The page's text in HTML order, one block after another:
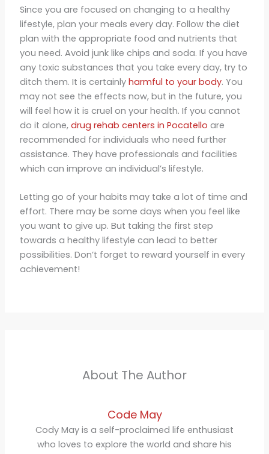
Since you are focused on changing to a healthy
lifestyle, plan your meals every day. Follow the diet
plan with the appropriate food and nutrients that
you need. Avoid junk like chips and soda. If you have
any toxic substances that you take every day, try to
ditch them. It is certainly harmful to your body. You
may not see the effects now, but in the future, you
will feel how it is cruel on your health. If you cannot
do it alone, drug rehab centers in Pocatello are
recommended for individuals who need further
assistance. They have professionals and facilities
which can improve an individual’s lifestyle.
Letting go of your habits may take a lot of time and
effort. There may be some days when you feel like
you want to give up. But taking the first step
towards a healthy lifestyle can lead to better
possibilities. Don’t forget to reward yourself in every
achievement!
About The Author
Code May
Cody May is a self-proclaimed life enthusiast
who loves to explore the world and share his